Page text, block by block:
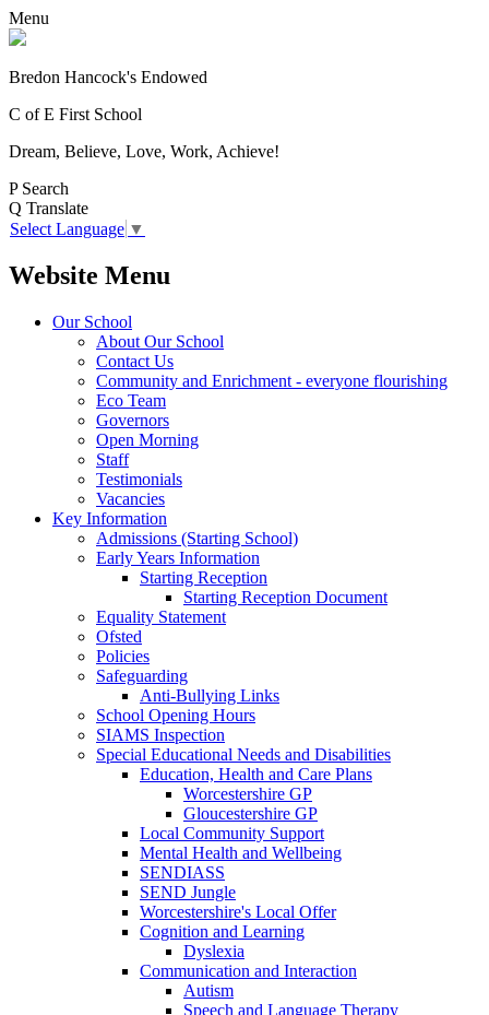
Menu
Bredon Hancock's Endowed
C of E First School
Dream, Believe, Love, Work, Achieve!
P Search
Q Translate
Select Language ▼
Website Menu
Our School
About Our School
Contact Us
Community and Enrichment - everyone flourishing
Eco Team
Governors
Open Morning
Staff
Testimonials
Vacancies
Key Information
Admissions (Starting School)
Early Years Information
Starting Reception
Starting Reception Document
Equality Statement
Ofsted
Policies
Safeguarding
Anti-Bullying Links
School Opening Hours
SIAMS Inspection
Special Educational Needs and Disabilities
Education, Health and Care Plans
Worcestershire GP
Gloucestershire GP
Local Community Support
Mental Health and Wellbeing
SENDIASS
SEND Jungle
Worcestershire's Local Offer
Cognition and Learning
Dyslexia
Communication and Interaction
Autism
Speech and Language Therapy